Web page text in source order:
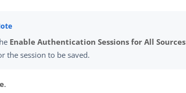
Enable Authentication Sessions for All Sources
the session to be saved.
.